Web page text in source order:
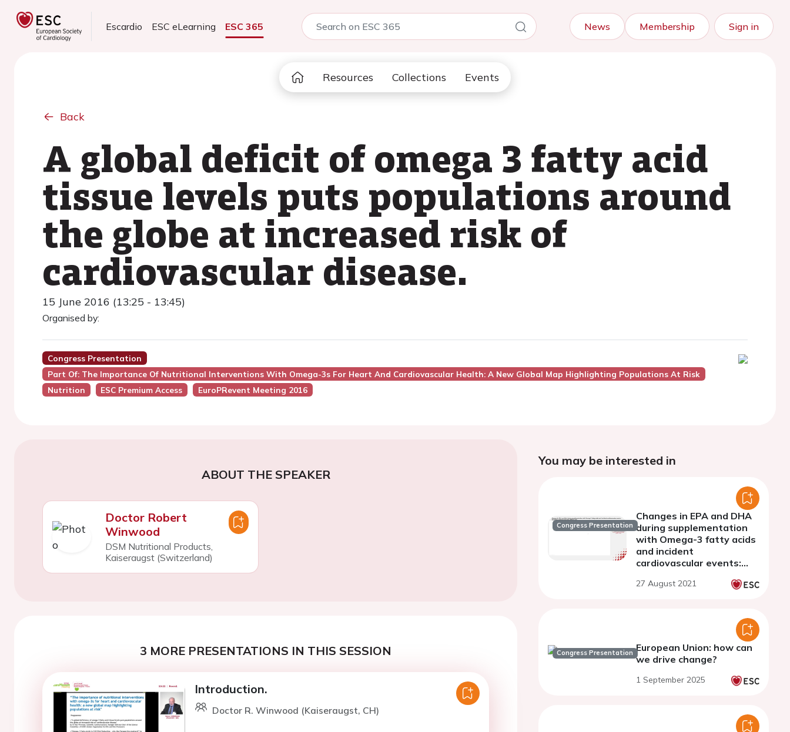
Escardio ESC eLearning ESC 365 News Membership Sign in
Resources Collections Events
Back
A global deficit of omega 3 fatty acid
tissue levels puts populations around
the globe at increased risk of
cardiovascular disease.
15 June 2016 (13:25 - 13:45)
Organised by:
Congress Presentation
Part Of: The Importance Of Nutritional Interventions With Omega-3s For Heart And Cardiovascular Health: A New Global Map Highlighting Populations At Risk
Nutrition
ESC Premium Access EuroPRevent Meeting 2016
ABOUT THE SPEAKER
Doctor Robert
Winwood
DSM Nutritional Products,
Kaiseraugst (Switzerland)
3 MORE PRESENTATIONS IN THIS SESSION
Introduction.
Doctor R. Winwood (Kaiseraugst, CH)
You may be interested in
Congress Presentation
Changes in EPA and DHA
during supplementation
with Omega-3 fatty acids
and incident
cardiovascular events:
the OMEMI trial
27 August 2021
Congress Presentation European Union: how can
we drive change?
1 September 2025